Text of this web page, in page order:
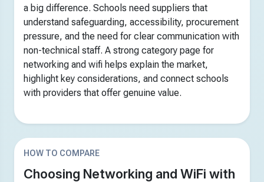
a big difference. Schools need suppliers that
understand safeguarding, accessibility, procurement
pressure, and the need for clear communication with
non-technical staff. A strong category page for
networking and wifi helps explain the market,
highlight key considerations, and connect schools
with providers that offer genuine value.
HOW TO COMPARE
Choosing Networking and WiFi with